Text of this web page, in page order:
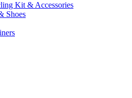
Kit & Accessories
Shoes